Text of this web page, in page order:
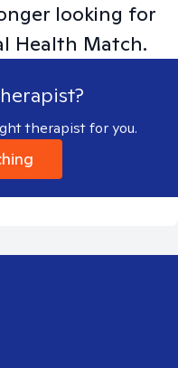
looking for
Health Match.
therapist for you.